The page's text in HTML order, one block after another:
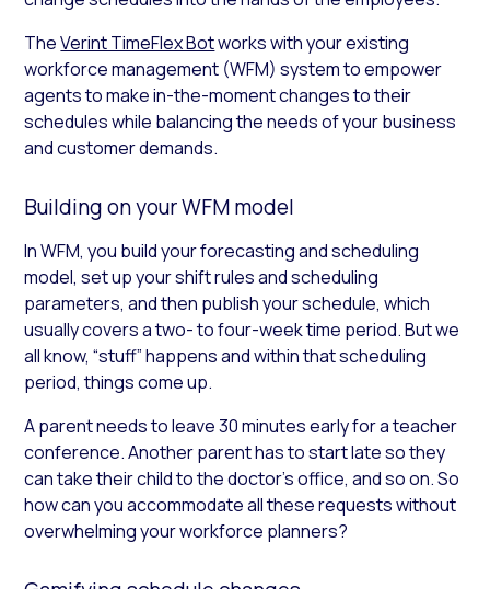
TheVerint TimeFlex Botworks with your existing
workforce management (WFM) system to empower
agents to make in-the-moment changes to their
schedules while balancing the needs of your business
and customer demands.
Building on your WFM model
In WFM, you build your forecasting and scheduling
model, set up your shift rules and scheduling
parameters, and then publish your schedule, which
usually covers a two- to four-week time period. But we
all know, “stuff” happens and within that scheduling
period, things come up.
A parent needs to leave 30 minutes early for a teacher
conference. Another parent has to start late so they
can take their child to the doctor’s office, and so on. So
how can you accommodate all these requests without
overwhelming your workforce planners?